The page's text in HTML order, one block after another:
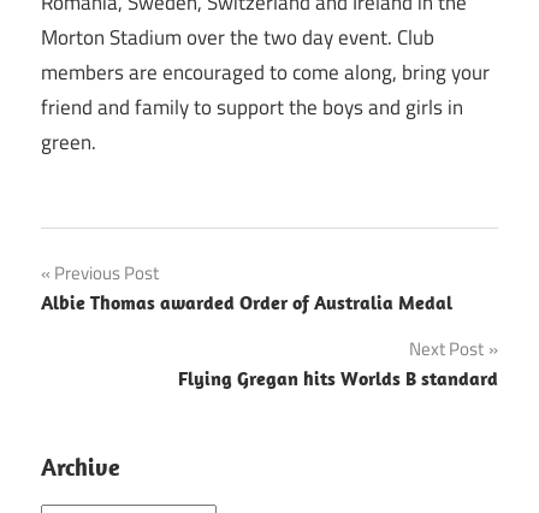
Morton Stadium over the two day event. Club
members are encouraged to come along, bring your
friend and family to support the boys and girls in
green.
Post
navigation
Previous Post
Albie Thomas awarded Order of Australia Medal
Next Post
Flying Gregan hits Worlds B standard
Archive